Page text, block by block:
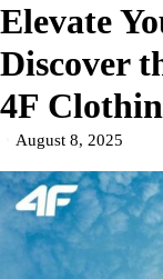
Elevate
Discover
4F
August 8, 2025